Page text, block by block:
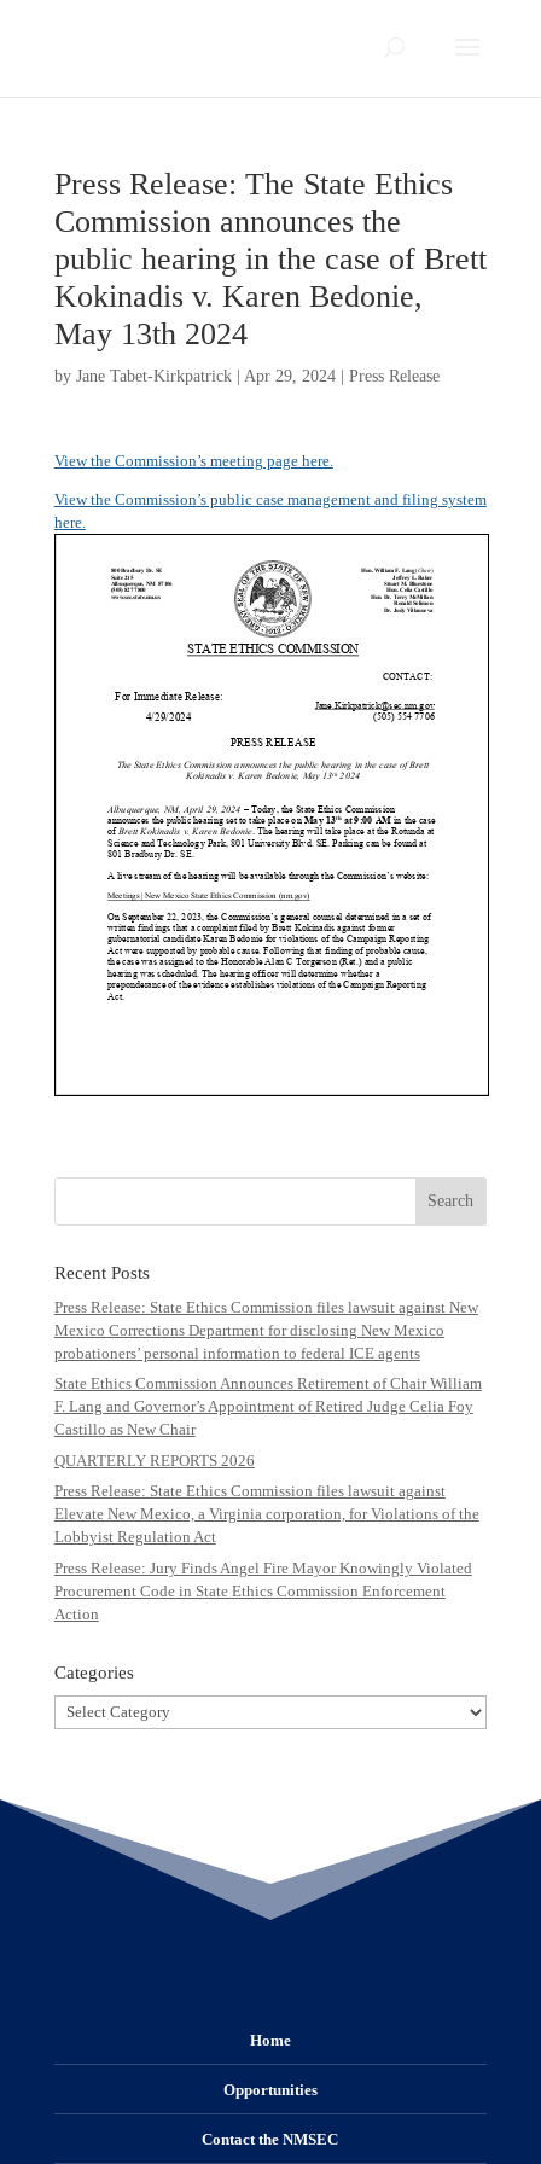
Press Release: The State Ethics
Commission announces the
public hearing in the case of Brett
Kokinadis v. Karen Bedonie,
May 13th 2024
by Jane Tabet-Kirkpatrick| Apr 29, 2024| Press Release
View the Commission’s meeting page here.
View the Commission’s public case management and filing system
here.
Recent Posts
Press Release: State Ethics Commission files lawsuit against New
Mexico Corrections Department for disclosing New Mexico
probationers’ personal information to federal ICE agents
State Ethics Commission Announces Retirement of Chair William
F. Lang and Governor’s Appointment of Retired Judge Celia Foy
Castillo as New Chair
QUARTERLY REPORTS 2026
Press Release: State Ethics Commission files lawsuit against
Elevate New Mexico, a Virginia corporation, for Violations of the
Lobbyist Regulation Act
Press Release: Jury Finds Angel Fire Mayor Knowingly Violated
Procurement Code in State Ethics Commission Enforcement
Action
Categories
Categories
Home
Opportunities
Contact the NMSEC